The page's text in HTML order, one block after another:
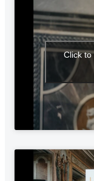
Click to